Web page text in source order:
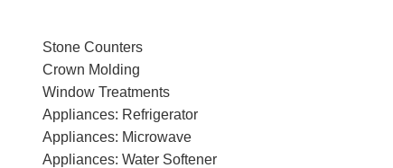
Stone Counters
Crown Molding
Window Treatments
Appliances: Refrigerator
Appliances: Microwave
Appliances: Water Softener